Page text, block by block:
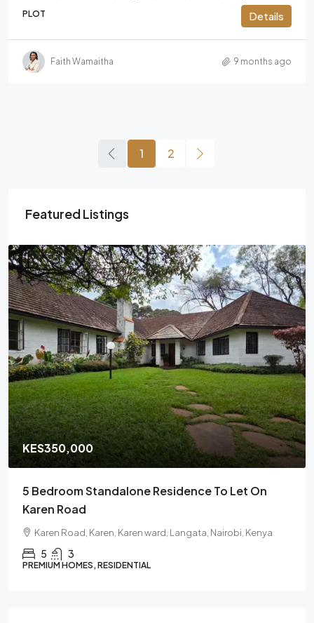
PLOT Details
Faith Wamaitha 9 months ago
1 2
Featured Listings
Let On
Kenya
KES350,000/Monthly
6 Bedroom Fully En-Suite House For
Karen, Karen ward, Langata, Nairobi, 00505,
PREMIUM HOMES, RESIDENTIAL